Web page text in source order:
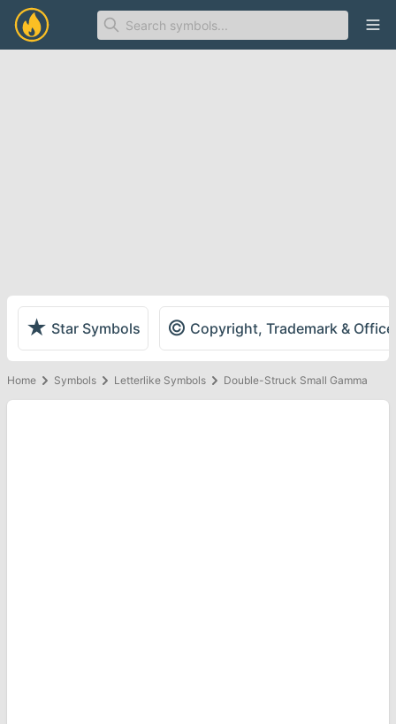
★ Star Symbols © Copyright, Trademark &
Home Symbols Letterlike Symbols Double-Struck Small Gamma